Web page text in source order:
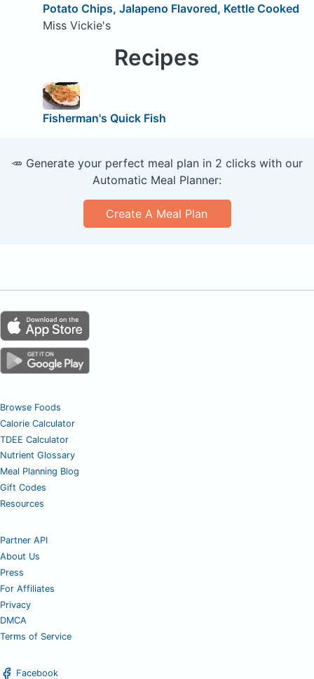
Potato Chips, Jalapeno Flavored, Kettle Cooked
Miss Vickie's
Recipes
Fisherman's Quick Fish
🥕 Generate your perfect meal plan in 2 clicks with our
Automatic Meal Planner:
Create A Meal Plan
Browse Foods
Calorie Calculator
TDEE Calculator
Nutrient Glossary
Meal Planning Blog
Gift Codes
Resources
Partner API
About Us
Press
For Affiliates
Privacy
DMCA
Terms of Service
Facebook